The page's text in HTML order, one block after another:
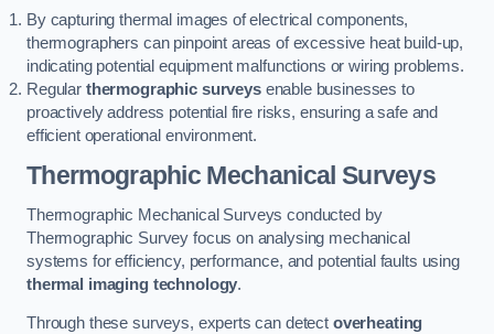
By capturing thermal images of electrical components,
thermographers can pinpoint areas of excessive heat build-up,
indicating potential equipment malfunctions or wiring problems.
Regular thermographic surveysenable businesses to
proactively address potential fire risks, ensuring a safe and
efficient operational environment.
Thermographic Mechanical Surveys
Thermographic Mechanical Surveys conducted by
Thermographic Survey focus on analysing mechanical
systems for efficiency, performance, and potential faults using
thermal imaging technology.
Through these surveys, experts can detect overheating